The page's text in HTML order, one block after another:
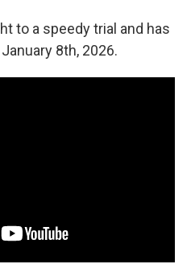
to a speedy trial and has
8th, 2026.